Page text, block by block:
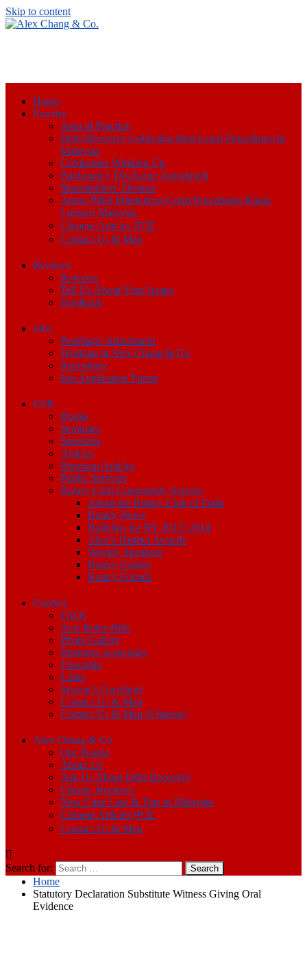
Skip to content
Home
Practice
Area of Practice
Debt Recovery Collection Best Legal Procedures In
Malaysia
Companies Winding Up
Bankruptcy Discharge Annulment
Shareholders’ Dispute
Anton Piller Injunctions Court Procedures Kuala
Lumpur Malaysia
Chinese Articles 中文
Contact Us & Map
Reviews
Reviews
Tell Us About Your Issues
Feedback
Jobs
Pupillage/ Attachment
Working at Alex Chang & Co
Repository
Job Application Forms
CSR
Books
Seminars
Speeches
Articles
Premium Articles
Public Services
Rotary Club Community Service
About the Rotary Club of Pudu
Rotary News
Bulletins for RY 2013/ 2014
Alex’s District Awards
Weekly Speakers
Rotary Guides
Rotary Friends
Contact
FAQs
Acts Rules Bills
Photo Gallery
Business Associates
Thoughts
Links
Season’s Greetings
Contact Us & Map
Contact Us & Map (Chinese)
Alex Chang & Co
Our People
About Us
Ask Us About Debt Recovery
Clients’ Reviews
New Case Law & Tips in Malaysia
Chinese Articles 中文
Contact Us & Map
Search for:
Home
Statutory Declaration Substitute Witness Giving Oral
Evidence